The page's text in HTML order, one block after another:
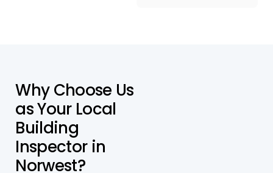
Why Choose Us
asYour Local
Building
Inspector in
Norwest?